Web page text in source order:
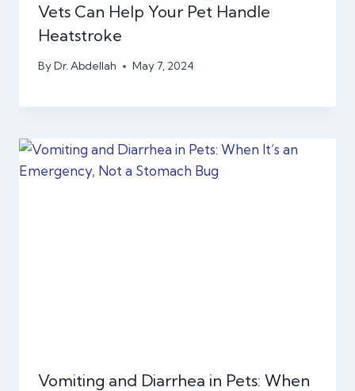
Vets Can Help Your Pet Handle
Heatstroke
ByDr. Abdellah May 7, 2024
Vomiting and Diarrhea in Pets: When